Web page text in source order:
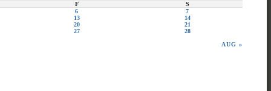
F S
AUG »
6
7
13
14
20
21
27
28